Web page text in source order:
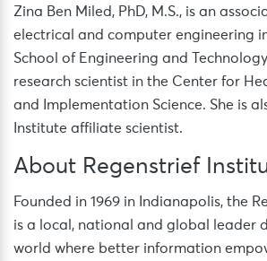
Zina Ben Miled, PhD, M.S., is an
electrical and computer engineering
School of Engineering and
research scientist in the Center for
and Implementation Science. She is
Institute affiliate scientist.
About Regenstrief
Founded in 1969 in Indianapolis, the
is a local, national and global leader
world where better information